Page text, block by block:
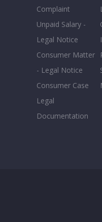
Complaint
Unpaid Salary -
Legal Notice
Consumer Matter
- Legal Notice
Consumer Case
Legal
Documentation